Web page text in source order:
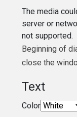
The media
server or
not supported.
Beginning of
close the
Text
Color